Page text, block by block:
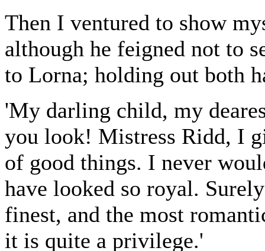
Then I ventured to show
although he feigned not to
to Lorna; holding out both
'My darling child, my
you look! Mistress Ridd, I
of good things. I never
have looked so royal.
finest, and the most
it is quite a privilege.'